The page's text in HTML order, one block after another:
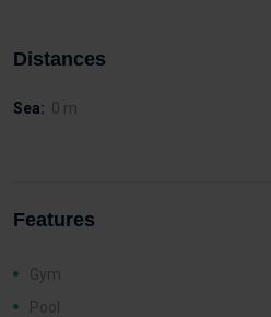
Distances
Sea: 0 m
Features
Gym
Pool